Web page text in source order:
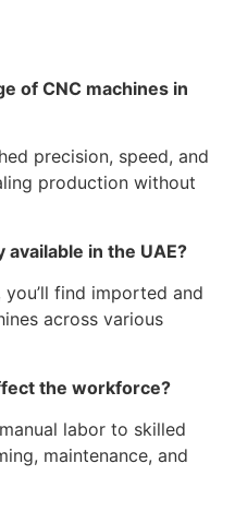
of CNC machines in
precision, speed, and
production without
available in the UAE?
find imported and
across various
the workforce?
labor to skilled
maintenance, and